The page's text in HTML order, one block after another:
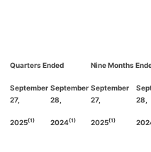
Quarters Ended Nine Months
September
27,
2025(1)
September
28,
2024(1)
September
27,
2025(1)
28,